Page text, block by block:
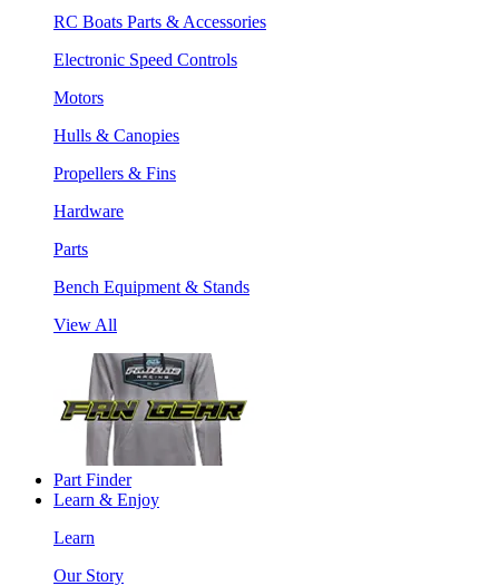
RC Boats Parts & Accessories
Electronic Speed Controls
Motors
Hulls & Canopies
Propellers & Fins
Hardware
Parts
Bench Equipment & Stands
View All
Part Finder
Learn & Enjoy
Learn
Our Story